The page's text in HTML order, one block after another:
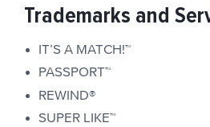
Trademarks and
IT’S A MATCH!™
PASSPORT™
REWIND®
SUPER LIKE™